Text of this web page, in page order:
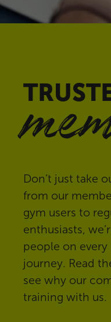
Don’t just take
from our
gym users to
enthusiasts,
people on
journey. Read
see why our
training with us.